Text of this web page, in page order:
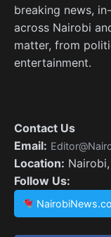
breaking news,
across Nairobi
matter, from
entertainment.
Contact Us
Email:
Location:
Follow Us: